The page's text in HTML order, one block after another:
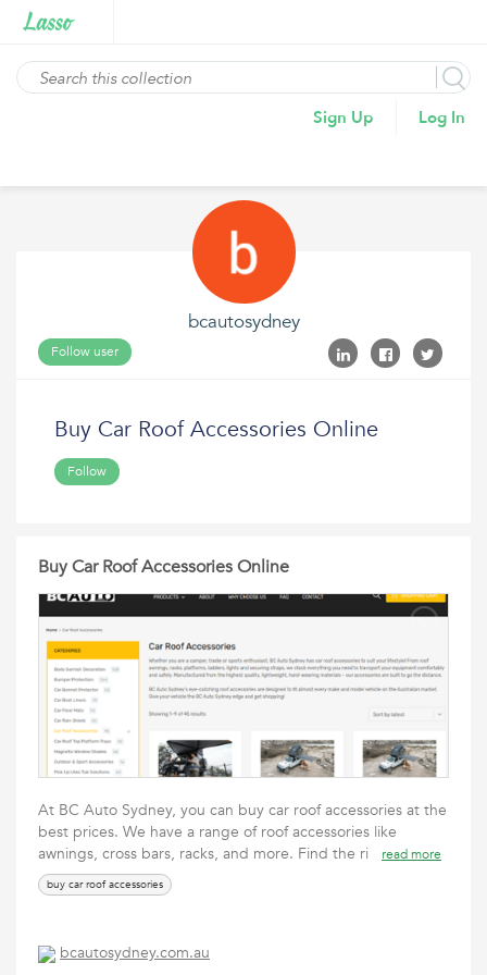
Sign Up Log In
bcautosydney
Follow user
Buy Car Roof Accessories Online
Follow
Buy Car Roof Accessories Online
At BC Auto Sydney, you can buy car roof accessories at the
best prices. We have a range of roof accessories like
awnings, cross bars, racks, and more. Find the ri
read more
buy car roof accessories
bcautosydney.com.au